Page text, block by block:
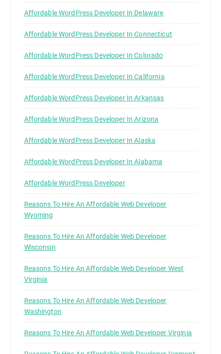
Affordable WordPress Developer In Delaware
Affordable WordPress Developer In Connecticut
Affordable WordPress Developer In Colorado
Affordable WordPress Developer In California
Affordable WordPress Developer In Arkansas
Affordable WordPress Developer In Arizona
Affordable WordPress Developer In Alaska
Affordable WordPress Developer In Alabama
Affordable WordPress Developer
Reasons To Hire An Affordable Web Developer
Wyoming
Reasons To Hire An Affordable Web Developer
Wisconsin
Reasons To Hire An Affordable Web Developer West
Virginia
Reasons To Hire An Affordable Web Developer
Washington
Reasons To Hire An Affordable Web Developer Virginia